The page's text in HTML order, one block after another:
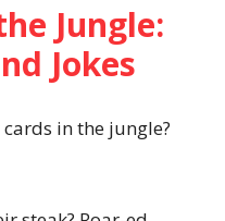
Jungle:
Jokes
in the jungle?